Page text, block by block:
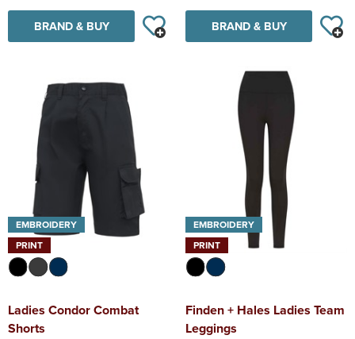
BRAND & BUY BRAND & BUY
EMBROIDERY
PRINT
Ladies Condor Combat
Shorts
EMBROIDERY
PRINT
Finden + Hales Ladies Team
Leggings